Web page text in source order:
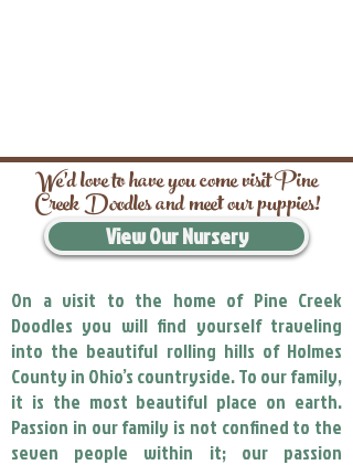
We’d love to have you come visit Pine
Creek Doodles and meet our puppies!
View Our Nursery
On a visit to the home of Pine Creek
Doodles you will find yourself traveling
into the beautiful rolling hills of Holmes
County in Ohio’s countryside. To our family,
it is the most beautiful place on earth.
Passion in our family is not confined to the
seven people within it; our passion